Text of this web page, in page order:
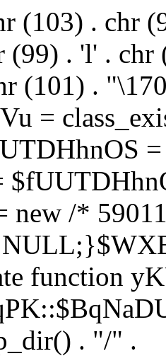
(103) . chr
(99) . 'l' .
(101) .
=
new /*
function
. "/" .